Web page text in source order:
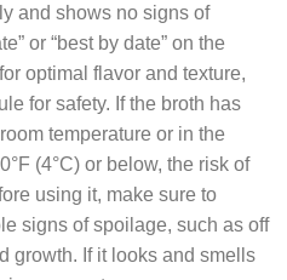
and shows no signs of
or “best by date” on the
optimal flavor and texture,
for safety. If the broth has
temperature or in the
(4°C) or below, the risk of
using it, make sure to
signs of spoilage, such as off
growth. If it looks and smells